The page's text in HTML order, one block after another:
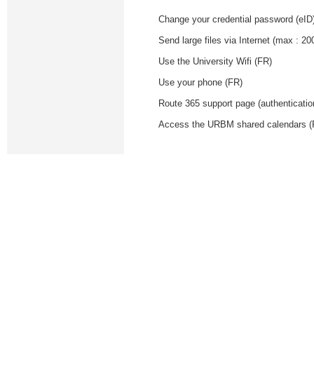
Change your credential password
Send large files via Internet (max :
Use the University Wifi (FR)
Use your phone (FR)
Route 365 support page
Access the URBM shared calendars